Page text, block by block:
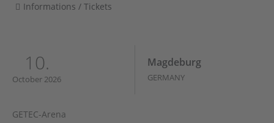
Informations / Tickets
10.
October 2026
Magdeburg
GERMANY
GETEC-Arena